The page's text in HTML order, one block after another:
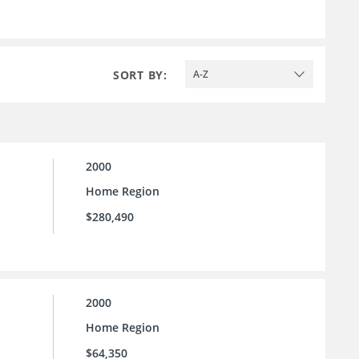
SORT BY: A-Z
2000
Home Region
$280,490
2000
Home Region
$64,350